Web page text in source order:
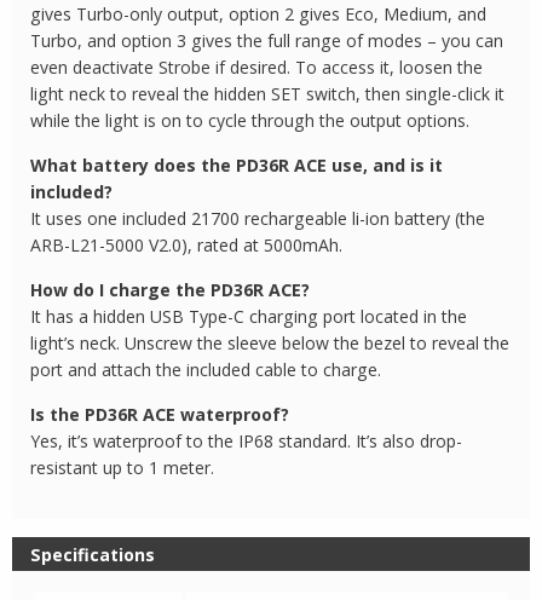
gives Turbo-only output, option 2 gives Eco, Medium, and
Turbo, and option 3 gives the full range of modes – you can
even deactivate Strobe if desired. To access it, loosen the
light neck to reveal the hidden SET switch, then single-click it
while the light is on to cycle through the output options.
What battery does the PD36R ACE use, and is it
included?
It uses one included 21700 rechargeable li-ion battery (the
ARB-L21-5000 V2.0), rated at 5000mAh.
How do I charge the PD36R ACE?
It has a hidden USB Type-C charging port located in the
light’s neck. Unscrew the sleeve below the bezel to reveal the
port and attach the included cable to charge.
Is the PD36R ACE waterproof?
Yes, it’s waterproof to the IP68 standard. It’s also drop-
resistant up to 1 meter.
Specifications